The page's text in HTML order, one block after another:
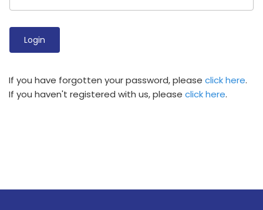
If you have forgotten your password, please click here.
If you haven't registered with us, please click here.